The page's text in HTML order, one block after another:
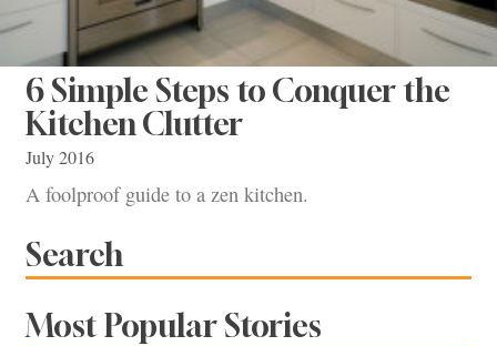
6 Simple Steps to Conquer the
Kitchen Clutter
July 2016
A foolproof guide to a zen kitchen.
Search
Most Popular Stories